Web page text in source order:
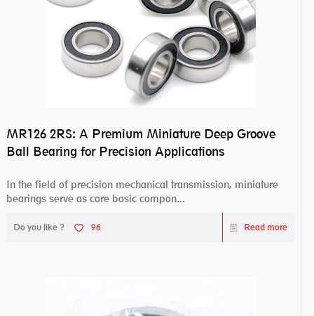
MR126 2RS: A Premium Miniature Deep Groove
Ball Bearing for Precision Applications
In the field of precision mechanical transmission, miniature
bearings serve as core basic compon...
Do you like ? 96 Read more